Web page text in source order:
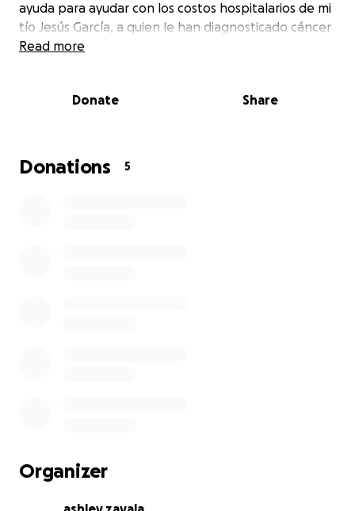
ayuda para ayudar con los costos hospitalarios de mi
tío Jesús García, a quien le han diagnosticado cáncer
en múltiples órganos. Las facturas del hospital son
Read more
Donate Share
Donations 5
Organizer